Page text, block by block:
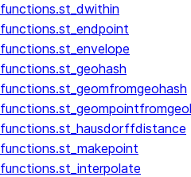
functions.st_dwithin
functions.st_endpoint
functions.st_envelope
functions.st_geohash
functions.st_geomfromgeohash
functions.st_hausdorffdistance
functions.st_makepoint
functions.st_interpolate